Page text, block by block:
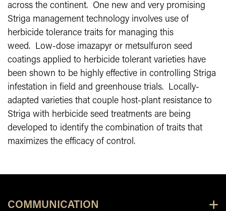
across the continent. One new and very promising
Striga management technology involves use of
herbicide tolerance traits for managing this
weed. Low-dose imazapyr or metsulfuron seed
coatings applied to herbicide tolerant varieties have
been shown to be highly effective in controlling Striga
infestation in field and greenhouse trials. Locally-
adapted varieties that couple host-plant resistance to
Striga with herbicide seed treatments are being
developed to identify the combination of traits that
maximizes the efficacy of control.
COMMUNICATION